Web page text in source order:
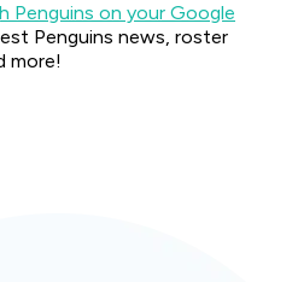
Penguins on your Google
Penguins news, roster
more!